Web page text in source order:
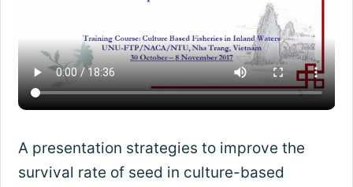
A presentation strategies to improve the
survival rate of seed in culture-based